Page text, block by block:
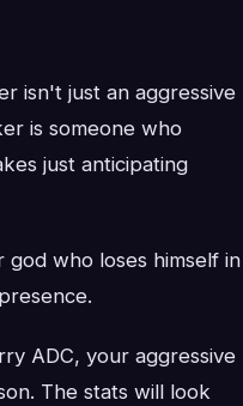
isn't just an aggressive
is someone who
just anticipating
who loses himself in
ADC, your aggressive
The stats will look